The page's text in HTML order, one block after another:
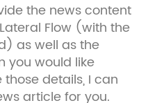
the news content
Flow (with the
as well as the
you would like
details, I can
article for you.